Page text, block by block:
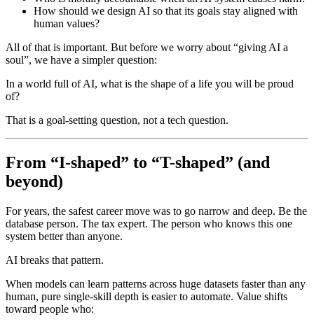
How should we design AI so that its goals stay aligned with
human values?
All of that is important. But before we worry about “giving AI a
soul”, we have a simpler question:
In a world full of AI, what is the shape of a life you will be proud
of?
That is a goal-setting question, not a tech question.
From “I-shaped” to “T-shaped” (and
beyond)
For years, the safest career move was to go narrow and deep. Be the
database person. The tax expert. The person who knows this one
system better than anyone.
AI breaks that pattern.
When models can learn patterns across huge datasets faster than any
human, pure single-skill depth is easier to automate. Value shifts
toward people who: